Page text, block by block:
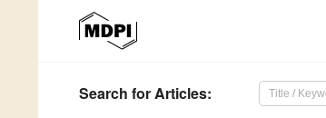
Search for Articles: